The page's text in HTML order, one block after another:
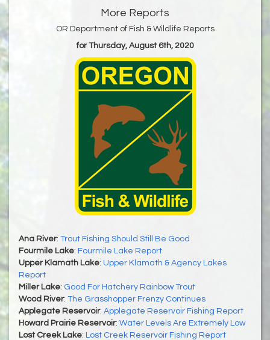
More Reports
OR Department of Fish & Wildlife Reports
for Thursday, August 6th, 2020
Ana River: Trout Fishing Should Still Be Good
Fourmile Lake: Fourmile Lake Report
Upper Klamath Lake: Upper Klamath & Agency Lakes
Report
Miller Lake: Good For Hatchery Rainbow Trout
Wood River: The Grasshopper Frenzy Continues
Applegate Reservoir: Applegate Reservoir Fishing Report
Howard Prairie Reservoir: Water Levels Are Extremely Low
Lost Creek Lake: Lost Creek Reservoir Fishing Report